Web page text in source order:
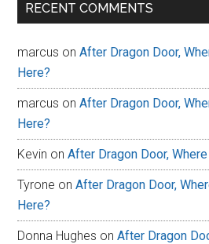
RECENT COMMENTS
marcus onAfter Dragon Door,
Here?
marcus onAfter Dragon Door,
Here?
Kevin onAfter Dragon Door,
Tyrone onAfter Dragon Door,
Here?
Donna Hughes onAfter Dragon